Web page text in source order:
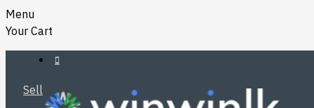
Menu
Your Cart
Sell